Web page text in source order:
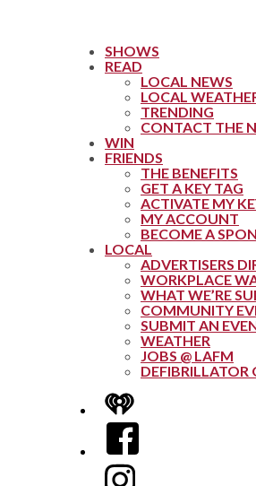
SHOWS
READ
LOCAL NEWS
LOCAL
TRENDING
CONTACT THE
WIN
FRIENDS
THE BENEFITS
GET A KEY TAG
ACTIVATE MY
MY ACCOUNT
BECOME A
LOCAL
ADVERTISERS
WORKPLACE
WHAT WE’RE
COMMUNITY
SUBMIT AN
WEATHER
JOBS @ LAFM
DEFIBRILLATOR
iHeart
Facebook
Instagram